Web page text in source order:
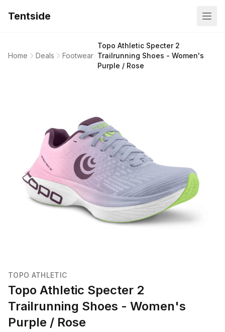
Tentside
Home Deals Footwear
Topo Athletic Specter 2
Trailrunning Shoes - Women's
Purple / Rose
TOPO ATHLETIC
Topo Athletic Specter 2
Trailrunning Shoes - Women's
Purple / Rose